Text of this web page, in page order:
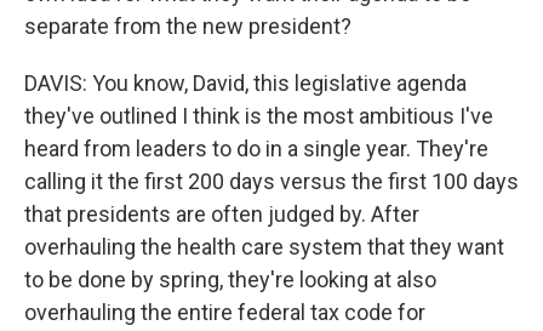
separate from the new president?
DAVIS: You know, David, this legislative agenda
they've outlined I think is the most ambitious I've
heard from leaders to do in a single year. They're
calling it the first 200 days versus the first 100 days
that presidents are often judged by. After
overhauling the health care system that they want
to be done by spring, they're looking at also
overhauling the entire federal tax code for